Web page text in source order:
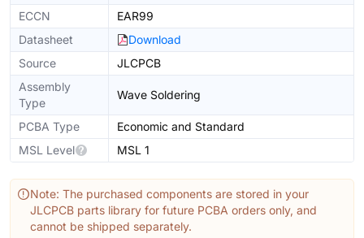
ECCN
EAR99
Datasheet
Download
Source
JLCPCB
Assembly
Type
Wave Soldering
PCBA Type
Economic and Standard
MSL Level
MSL 1
Note: The purchased components are stored in your
JLCPCB parts library for future PCBA orders only, and
cannot be shipped separately.